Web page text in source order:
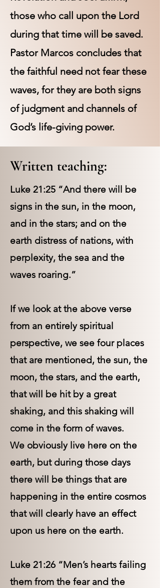
those who call upon the Lord
during that time will be saved.
Pastor Marcos concludes that
the faithful need not fear these
waves, for they are both signs
of judgment and channels of
God’s life-giving power.
Written teaching:
Luke 21:25 “And there will be
signs in the sun, in the moon,
and in the stars; and on the
earth distress of nations, with
perplexity, the sea and the
waves roaring.”
If we look at the above verse
from an entirely spiritual
perspective, we see four places
that are mentioned, the sun, the
moon, the stars, and the earth,
that will be hit by a great
shaking, and this shaking will
come in the form of waves.
We obviously live here on the
earth, but during those days
there will be things that are
happening in the entire cosmos
that will clearly have an effect
upon us here on the earth.
Luke 21:26 “Men’s hearts failing
them from the fear and the